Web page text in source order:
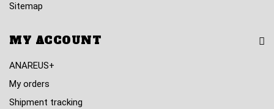
Sitemap
MY ACCOUNT
ANAREUS+
My orders
Shipment tracking